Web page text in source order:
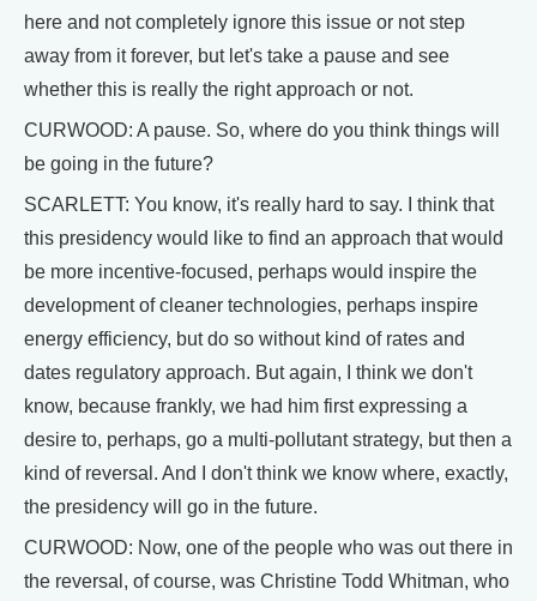
here and not completely ignore this issue or not step
away from it forever, but let's take a pause and see
whether this is really the right approach or not.
CURWOOD: A pause. So, where do you think things will
be going in the future?
SCARLETT: You know, it's really hard to say. I think that
this presidency would like to find an approach that would
be more incentive-focused, perhaps would inspire the
development of cleaner technologies, perhaps inspire
energy efficiency, but do so without kind of rates and
dates regulatory approach. But again, I think we don't
know, because frankly, we had him first expressing a
desire to, perhaps, go a multi-pollutant strategy, but then a
kind of reversal. And I don't think we know where, exactly,
the presidency will go in the future.
CURWOOD: Now, one of the people who was out there in
the reversal, of course, was Christine Todd Whitman, who